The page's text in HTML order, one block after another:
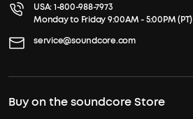
USA:1-800-988-7973
Monday to Friday 9:00AM - 5:00PM (PT)
service@soundcore.com
Buy on the soundcore Store